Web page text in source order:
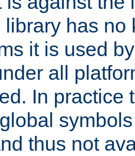
library has no
it is used
all
In practice
thus not